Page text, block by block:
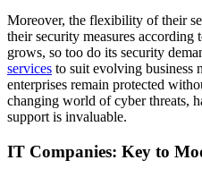
Moreover, the flexibility of their
their security measures according
grows, so too do its security
services to suit evolving business
enterprises remain protected
changing world of cyber threats,
support is invaluable.
IT Companies: Key to